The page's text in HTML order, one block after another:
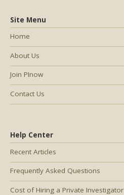
Help Center
Recent Articles
Frequently Asked Questions
Cost of Hiring a Private Investigator
Site Menu
Home
About Us
Join PInow
Contact Us